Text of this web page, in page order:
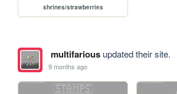
shrines/strawberries
multifariousupdated their site.
9 months ago